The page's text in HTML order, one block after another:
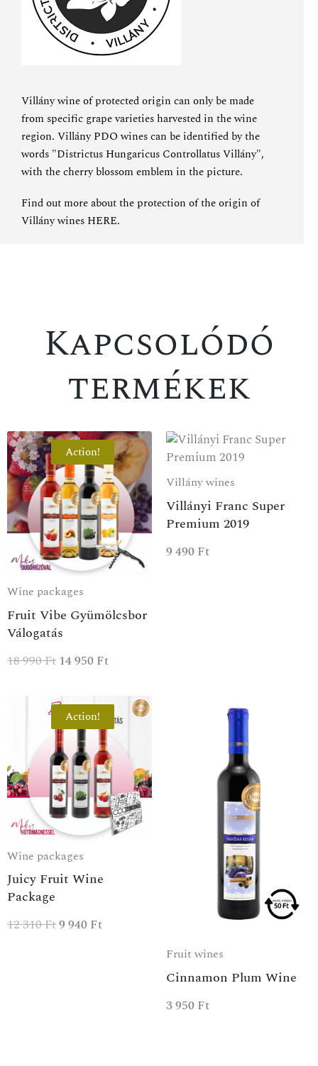
Villány wine of protected origin can only be made
from specific grape varieties harvested in the wine
region. Villány PDO wines can be identified by the
words "Districtus Hungaricus Controllatus Villány",
with the cherry blossom emblem in the picture.
Find out more about the protection of the origin of
Villány wines HERE.
Kapcsolódó
termékek
Action!
Wine packages
Fruit Vibe Gyümölcsbor
Válogatás
18 990Ft14 950 Ft
Villány wines
Villányi Franc Super
Premium 2019
9 490 Ft
SPECIAL OFFER
Action!
Wine packages
Juicy Fruit Wine
Package
12 310Ft9 940 Ft
Fruit wines
Cinnamon Plum Wine
3 950 Ft